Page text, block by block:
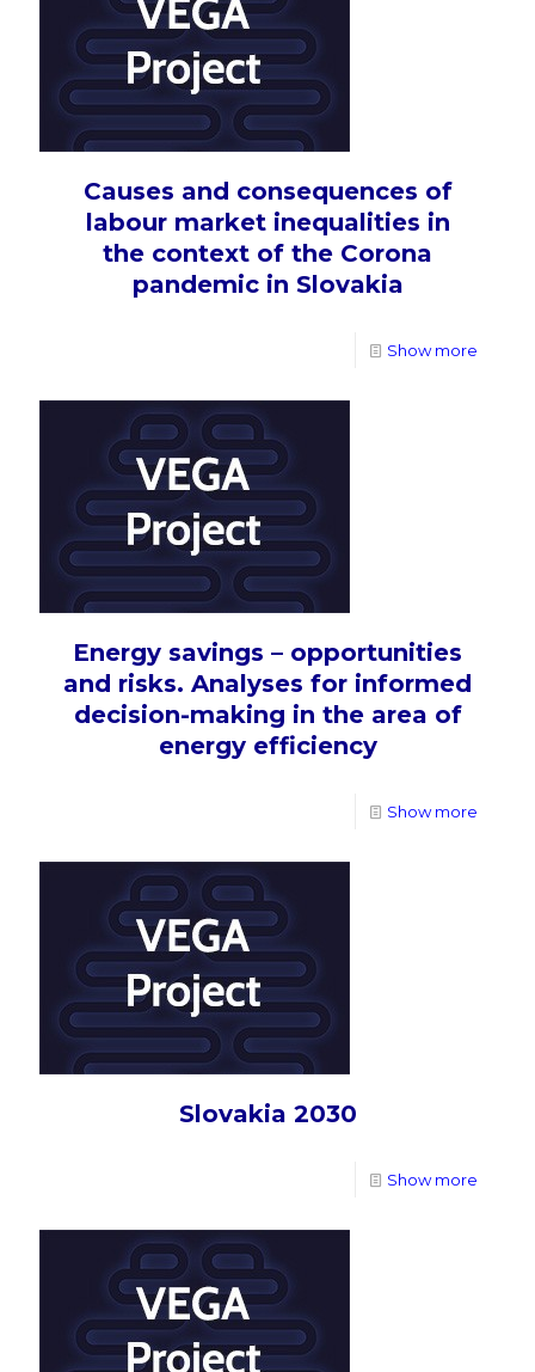
Causes and consequences of
labour market inequalities in
the context of the Corona
pandemic in Slovakia
Show more
Energy savings – opportunities
and risks. Analyses for informed
decision-making in the area of
energy efficiency
Show more
Slovakia 2030
Show more